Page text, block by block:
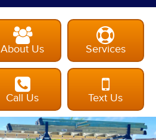
About Us Services
Call Us Text Us